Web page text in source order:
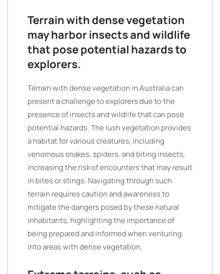
Terrain with dense vegetation
may harbor insects and wildlife
that pose potential hazards to
explorers.
Terrain with dense vegetation in Australia can
present a challenge to explorers due to the
presence of insects and wildlife that can pose
potential hazards. The lush vegetation provides
a habitat for various creatures, including
venomous snakes, spiders, and biting insects,
increasing the risk of encounters that may result
in bites or stings. Navigating through such
terrain requires caution and awareness to
mitigate the dangers posed by these natural
inhabitants, highlighting the importance of
being prepared and informed when venturing
into areas with dense vegetation.